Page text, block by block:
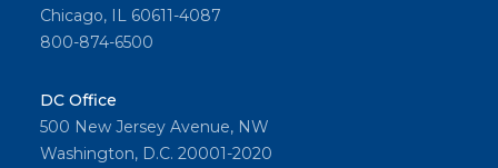
Chicago, IL 60611-4087
800-874-6500
DC Office
500 New Jersey Avenue, NW
Washington, D.C. 20001-2020